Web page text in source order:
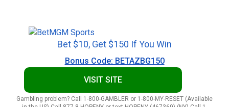
Bet $10, Get $150 If You Win
Bonus Code: BETAZBG150
VISIT SITE
Gambling problem? Call 1-800-GAMBLER or 1-800-MY-RESET (Available